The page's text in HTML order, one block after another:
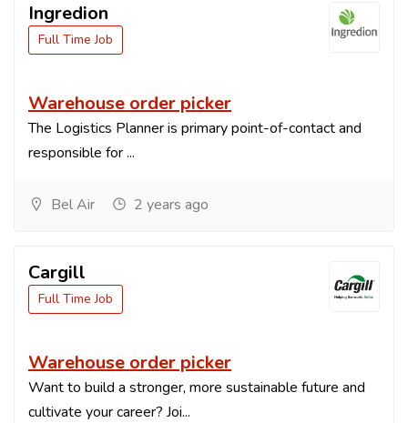
Ingredion
Full Time Job
Warehouse order picker
The Logistics Planner is primary point-of-contact and
responsible for ...
Bel Air 2 years ago
Cargill
Full Time Job
Warehouse order picker
Want to build a stronger, more sustainable future and
cultivate your career? Joi...